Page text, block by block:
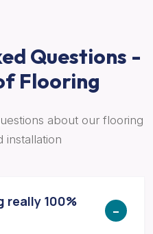
Questions -
Flooring
about our flooring
installation
really 100%